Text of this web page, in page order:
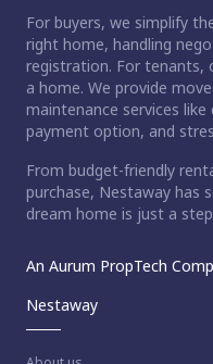
For buyers, we simplify
right home, handling
registration. For tenants,
a home. We provide
maintenance services
payment option, and
From budget-friendly
purchase, Nestaway
dream home is just a
An Aurum PropTech
Nestaway